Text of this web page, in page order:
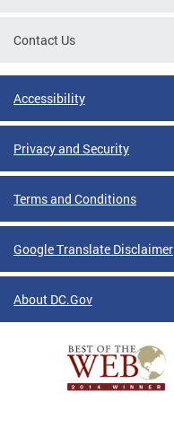
Contact Us
Accessibility
Privacy and Security
Terms and Conditions
Google Translate Disclaimer
About DC.Gov